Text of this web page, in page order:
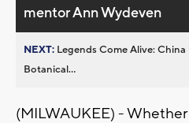
mentor Ann Wydeven
NEXT: Legends Come Alive:
Botanical...
(MILWAUKEE) -